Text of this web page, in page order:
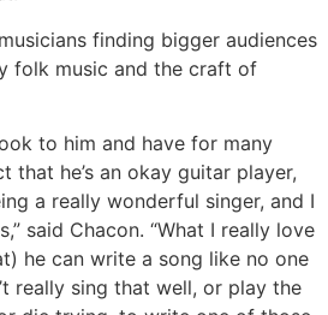
finding bigger audiences
folk music and the craft of
to him and have for many
that he’s an okay guitar player,
a really wonderful singer, and I
said Chacon. “What I really love
he can write a song like no one
really sing that well, or play the